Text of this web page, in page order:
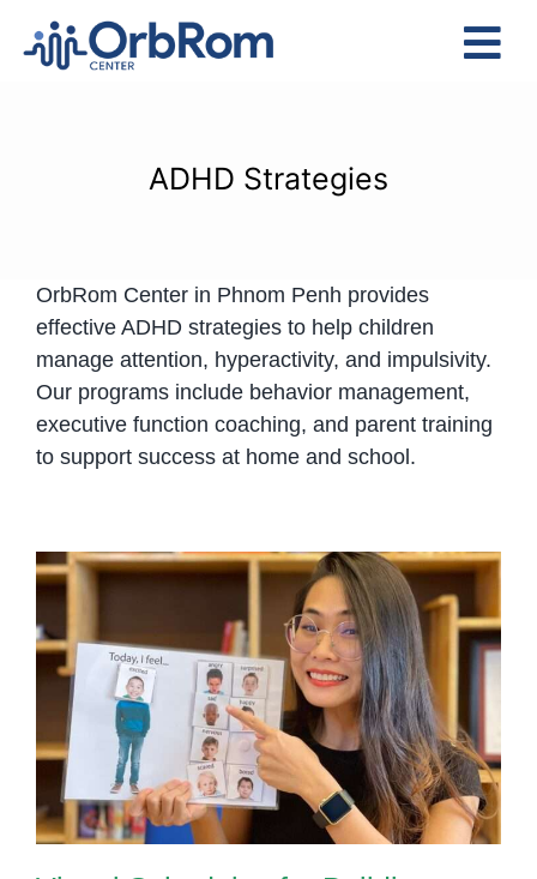
Assessments
Contact Us
ADHD Strategies
OrbRom Center in Phnom Penh provides
effective ADHD strategies to help children
manage attention, hyperactivity, and impulsivity.
Our programs include behavior management,
executive function coaching, and parent training
to support success at home and school.
Visual Schedules for Building
Independence at Home